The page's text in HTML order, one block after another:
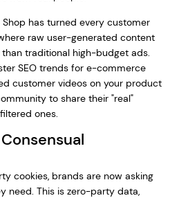
Shop has turned every customer
raw user-generated content
traditional high-budget ads.
SEO trends for e-commerce
customer videos on your product
to share their "real"
ones.
cookies, brands are now asking
need. This is zero-party data,